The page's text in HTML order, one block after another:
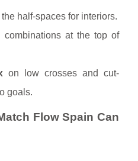
half-spaces for interiors.
at the top of
on low crosses and cut-
goals.
Flow Spain Can